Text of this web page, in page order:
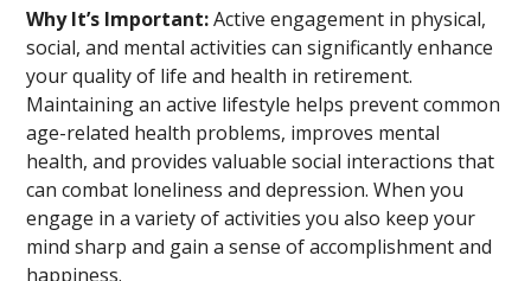
Why It’s Important:Active engagement in physical,
social, and mental activities can significantly enhance
your quality of life and health in retirement.
Maintaining an active lifestyle helps prevent common
age-related health problems, improves mental
health, and provides valuable social interactions that
can combat loneliness and depression. When you
engage in a variety of activities you also keep your
mind sharp and gain a sense of accomplishment and
happiness.